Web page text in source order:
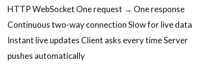
HTTP WebSocket One request → One response
Continuous two-way connection Slow for live data
Instant live updates Client asks every time Server
pushes automatically